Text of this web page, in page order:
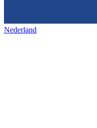
Nederland